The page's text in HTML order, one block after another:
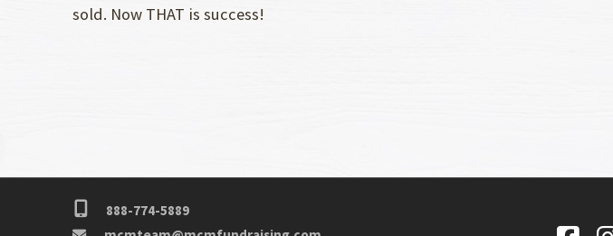
sold. Now THAT is success!
888-774-5889